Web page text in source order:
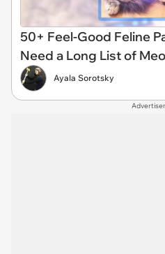
50+ Feel-Good Feline
Need a Long List of
Ayala Sorotsky